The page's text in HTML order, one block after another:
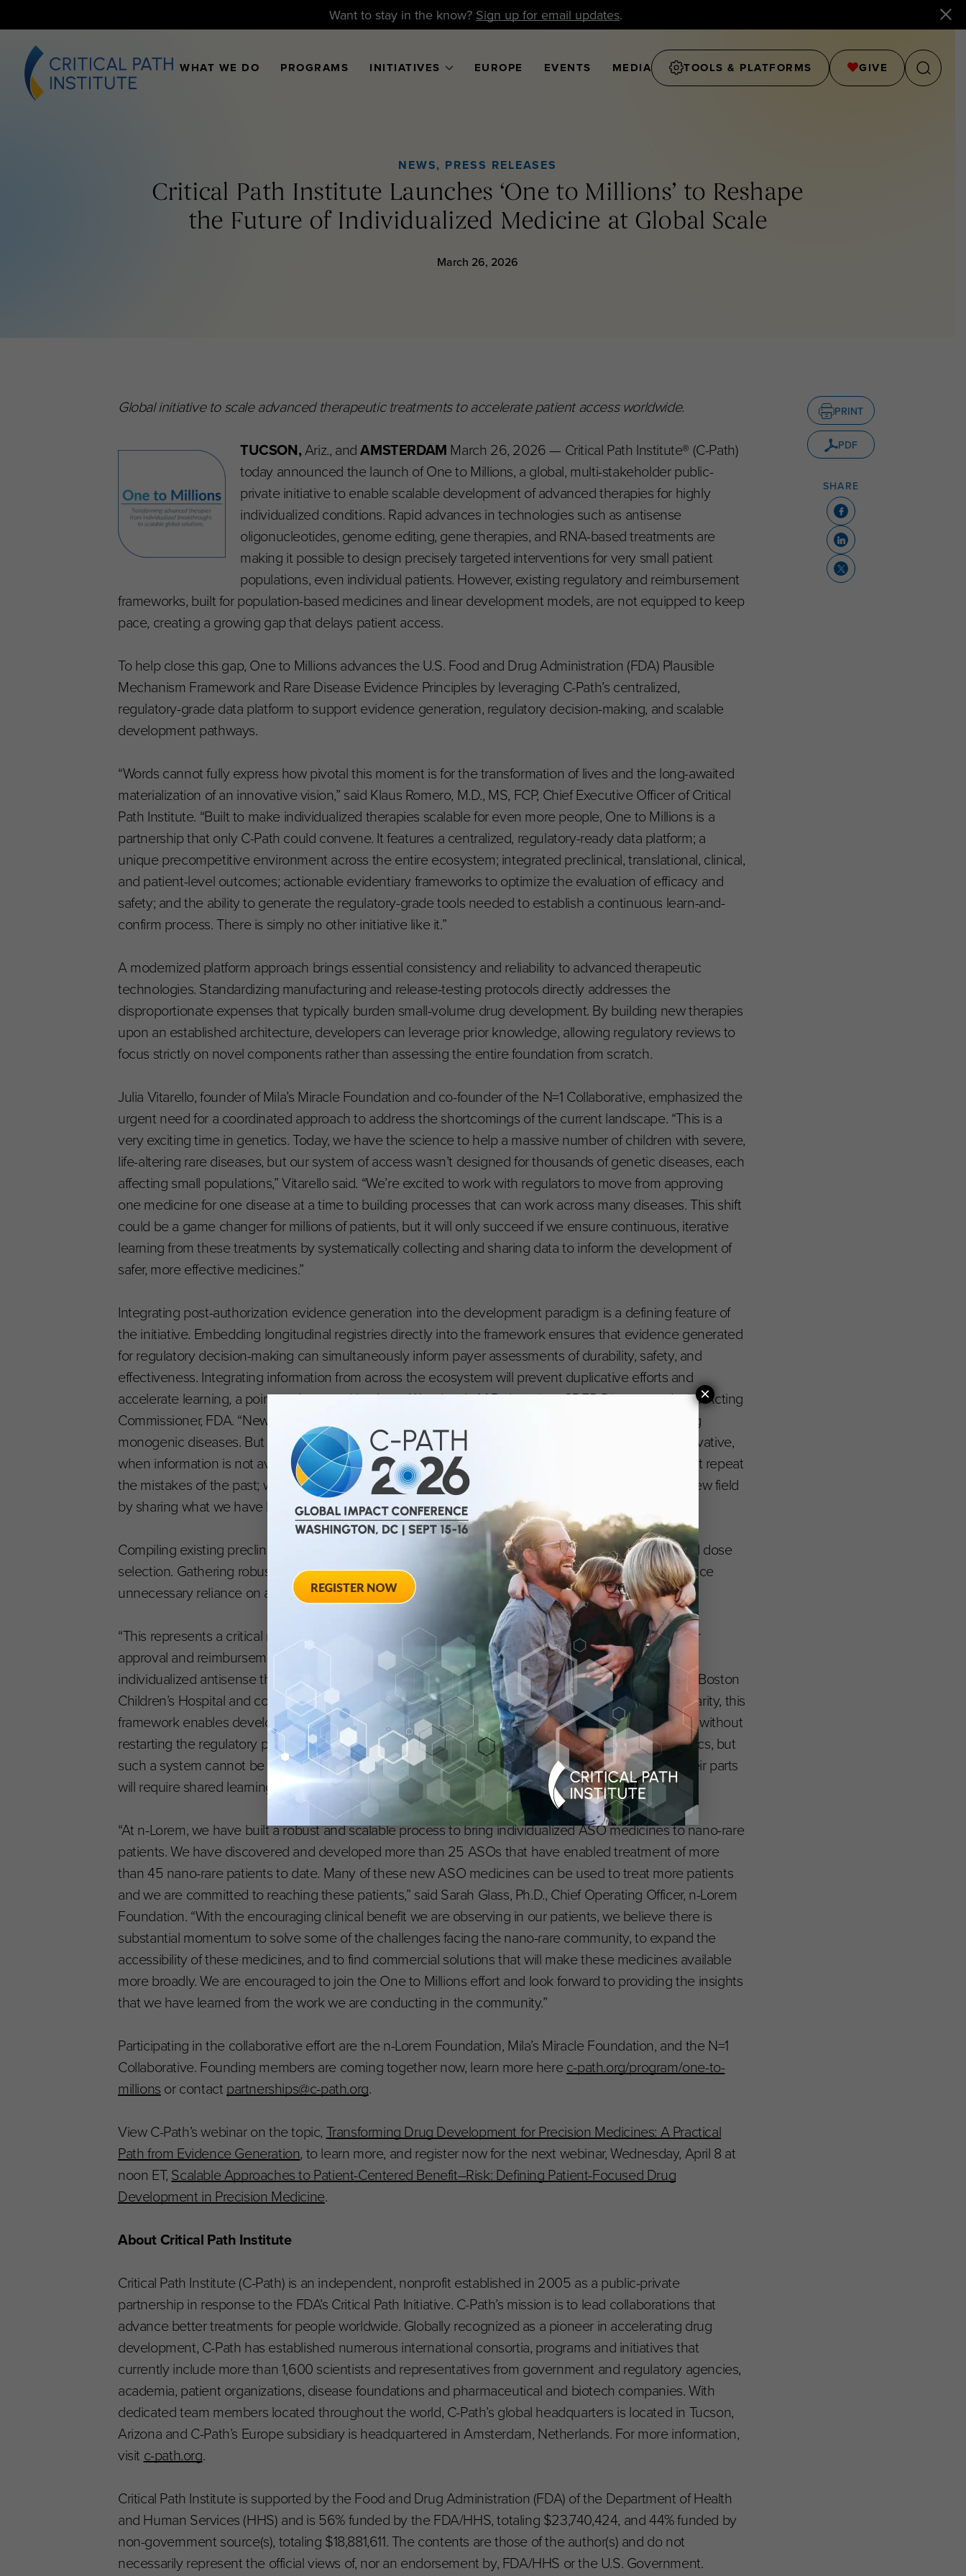
Want to stay in the know? Sign up for email updates.
WHAT WE DO PROGRAMS INITIATIVES EUROPE EVENTS MEDIA TOOLS & PLATFORMS GIVE
NEWS, PRESS RELEASES
Critical Path Institute Launches ‘One to Millions’ to Reshape
the Future of Individualized Medicine at Global Scale
March 26, 2026
Global initiative to scale advanced therapeutic treatments to accelerate patient access worldwide.
TUCSON,Ariz., andAMSTERDAM March 26, 2026 — Critical Path Institute® (C-Path)
today announced the launch of One to Millions, a global, multi-stakeholder public-
private initiative to enable scalable development of advanced therapies for highly
individualized conditions. Rapid advances in technologies such as antisense
oligonucleotides, genome editing, gene therapies, and RNA-based treatments are
making it possible to design precisely targeted interventions for very small patient
populations, even individual patients. However, existing regulatory and reimbursement
frameworks, built for population-based medicines and linear development models, are not equipped to keep
pace, creating a growing gap that delays patient access.
To help close this gap, One to Millions advances the U.S. Food and Drug Administration (FDA) Plausible
Mechanism Framework and Rare Disease Evidence Principles by leveraging C-Path’s centralized,
regulatory-grade data platform to support evidence generation, regulatory decision-making, and scalable
development pathways.
“Words cannot fully express how pivotal this moment is for the transformation of lives and the long-awaited
materialization of an innovative vision,” said Klaus Romero, M.D., MS, FCP, Chief Executive Officer of Critical
Path Institute. “Built to make individualized therapies scalable for even more people, One to Millions is a
partnership that only C-Path could convene. It features a centralized, regulatory-ready data platform; a
unique precompetitive environment across the entire ecosystem; integrated preclinical, translational, clinical,
and patient-level outcomes; actionable evidentiary frameworks to optimize the evaluation of efficacy and
safety; and the ability to generate the regulatory-grade tools needed to establish a continuous learn-and-
confirm process. There is simply no other initiative like it.”
A modernized platform approach brings essential consistency and reliability to advanced therapeutic
technologies. Standardizing manufacturing and release-testing protocols directly addresses the
disproportionate expenses that typically burden small-volume drug development. By building new therapies
upon an established architecture, developers can leverage prior knowledge, allowing regulatory reviews to
focus strictly on novel components rather than assessing the entire foundation from scratch.
Julia Vitarello, founder of Mila’s Miracle Foundation and co-founder of the N=1 Collaborative, emphasized the
urgent need for a coordinated approach to address the shortcomings of the current landscape. “This is a
very exciting time in genetics. Today, we have the science to help a massive number of children with severe,
life-altering rare diseases, but our system of access wasn’t designed for thousands of genetic diseases, each
affecting small populations,” Vitarello said. “We’re excited to work with regulators to move from approving
one medicine for one disease at a time to building processes that can work across many diseases. This shift
could be a game changer for millions of patients, but it will only succeed if we ensure continuous, iterative
learning from these treatments by systematically collecting and sharing data to inform the development of
safer, more effective medicines.”
Integrating post-authorization evidence generation into the development paradigm is a defining feature of
the initiative. Embedding longitudinal registries directly into the framework ensures that evidence generated
for regulatory decision-making can simultaneously inform payer assessments of durability, safety, and
effectiveness. Integrating information from across the ecosystem will prevent duplicative efforts and
accelerate learning, a point underscored by Janet Woodcock, M.D., longtime CDER Director and prior Acting
Commissioner, FDA. “New technologies enable potential correction of the root causes of devastating
monogenic diseases. But progress can stall, and regulatory requirements remain excessively conservative,
when information is not available for collective analysis and learning,” Woodcock said. “We should not repeat
the mistakes of the past; we should strive for rapid knowledge turns and agile development in this new field
by sharing what we have learned. Our patients deserve no less.”
Compiling existing preclinical, translational, and clinical data sources will help optimize toxicology and dose
selection. Gathering robust data maximizes the utility of alternative methodologies, which helps reduce
unnecessary reliance on animal testing while building a continuous learn-and-confirm paradigm.
“This represents a critical new tentpole for interventional genetics, supplying a long-missing piece for
approval and reimbursement and completing the arc that began with the FDA’s 2021 guidance on
individualized antisense therapies,” said Timothy Yu, M.D., Ph.D., Division of Genetics and Genomics, Boston
Children’s Hospital and co-founder of the N=1 Collaborative. “By effectively doubling down on modularity, this
framework enables developers to leverage data across therapies targeting different genetic variants without
restarting the regulatory process for each mutation. It points toward a future of ‘plug-and-play’ genetics, but
such a system cannot be built in isolation. Advancing cures that are truly greater than the sum of their parts
will require shared learning through robust data sharing, where each breakthrough informs the next.”
“At n-Lorem, we have built a robust and scalable process to bring individualized ASO medicines to nano-rare
patients. We have discovered and developed more than 25 ASOs that have enabled treatment of more
than 45 nano-rare patients to date. Many of these new ASO medicines can be used to treat more patients
and we are committed to reaching these patients,” said Sarah Glass, Ph.D., Chief Operating Officer, n-Lorem
Foundation. “With the encouraging clinical benefit we are observing in our patients, we believe there is
substantial momentum to solve some of the challenges facing the nano-rare community, to expand the
accessibility of these medicines, and to find commercial solutions that will make these medicines available
more broadly. We are encouraged to join the One to Millions effort and look forward to providing the insights
that we have learned from the work we are conducting in the community.”
Participating in the collaborative effort are the n-Lorem Foundation, Mila’s Miracle Foundation, and the N=1
Collaborative. Founding members are coming together now, learn more herec-path.org/program/one-to-
millionsor contactpartnerships@c-path.org.
View C-Path’s webinar on the topic,Transforming Drug Development for Precision Medicines: A Practical
Path from Evidence Generation, to learn more, and register now for the next webinar, Wednesday, April 8 at
noon ET,Scalable Approaches to Patient-Centered Benefit–Risk: Defining Patient-Focused Drug
Development in Precision Medicine.
About Critical Path Institute
Critical Path Institute (C-Path) is an independent, nonprofit established in 2005 as a public-private
partnership in response to the FDA’s Critical Path Initiative. C-Path’s mission is to lead collaborations that
advance better treatments for people worldwide. Globally recognized as a pioneer in accelerating drug
development, C-Path has established numerous international consortia, programs and initiatives that
currently include more than 1,600 scientists and representatives from government and regulatory agencies,
academia, patient organizations, disease foundations and pharmaceutical and biotech companies. With
dedicated team members located throughout the world, C-Path’s global headquarters is located in Tucson,
Arizona and C-Path’s Europe subsidiary is headquartered in Amsterdam, Netherlands. For more information,
visitc-path.org.
Critical Path Institute is supported by the Food and Drug Administration (FDA) of the Department of Health
and Human Services (HHS) and is 56% funded by the FDA/HHS, totaling $23,740,424, and 44% funded by
non-government source(s), totaling $18,881,611. The contents are those of the author(s) and do not
necessarily represent the official views of, nor an endorsement by, FDA/HHS or the U.S. Government.
PRINT
PDF
SHARE
×